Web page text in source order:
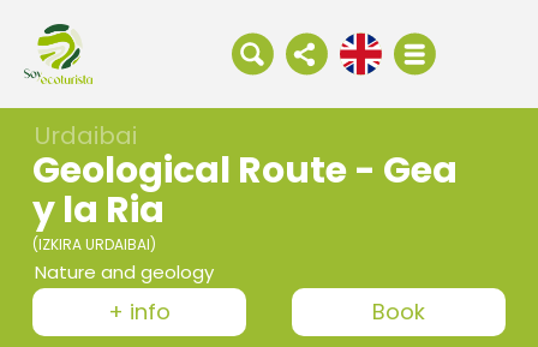
Urdaibai
Geological Route - Gea
y la Ria
(IZKIRA URDAIBAI)
Nature and geology
+ info Book